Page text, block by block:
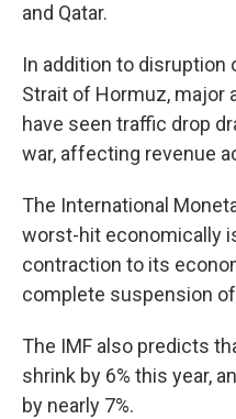
and Qatar.
In addition to disruption
Strait of Hormuz, major
have seen traffic drop
war, affecting revenue
The International
worst-hit economically
contraction to its
complete suspension
The IMF also predicts
shrink by 6% this year,
by nearly 7%.